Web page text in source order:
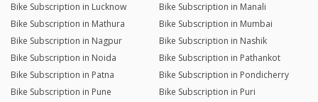
Bike Subscription in Lucknow
Bike Subscription in Manali
Bike Subscription in Mathura
Bike Subscription in Mumbai
Bike Subscription in Nagpur
Bike Subscription in Nashik
Bike Subscription in Noida
Bike Subscription in Pathankot
Bike Subscription in Patna
Bike Subscription in Pondicherry
Bike Subscription in Pune
Bike Subscription in Puri